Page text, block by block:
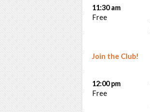
Join the Club!
11:30 am
Free
12:00 pm
Free